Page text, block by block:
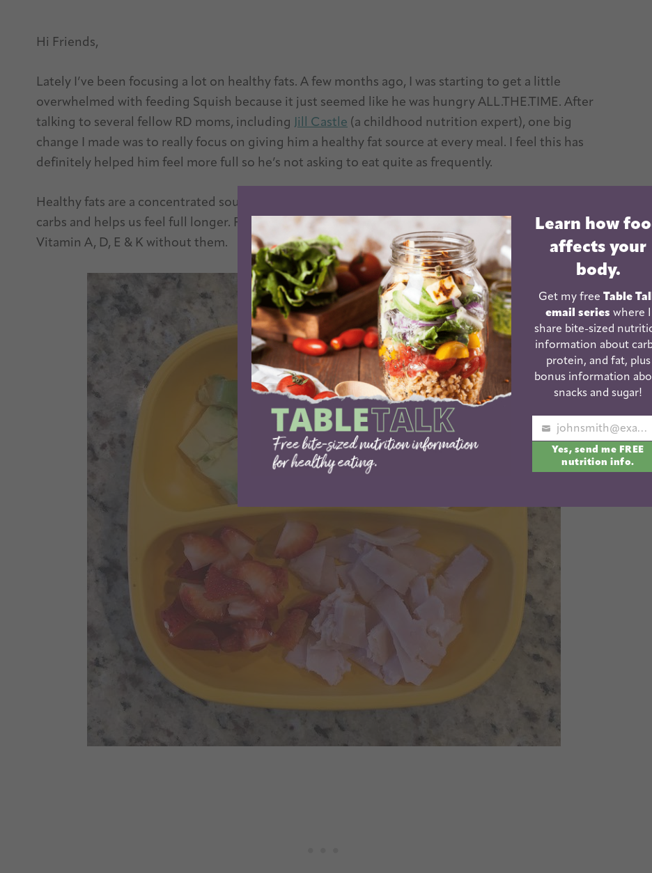
Hi Friends,
Lately I’ve been focusing a lot on healthy fats. A few months ago, I was starting to get a little
overwhelmed with feeding Squish because it just seemed like he was hungry ALL.THE.TIME. After
talking to several fellow RD moms, including Jill Castle (a childhood nutrition expert), one big
change I made was to really focus on giving him a healthy fat source at every meal. I feel this has
definitely helped him feel more full so he’s not asking to eat quite as frequently.
Healthy fats are a concentrated source of energy for the body. They help slow the absorption of
carbs and helps us feel full longer. Plus our bodies can’t digest and absorb fat-soluble vitamins like
Vitamin A, D, E & K without them.
Learn how
affects your
body.
Get my free Table
email series where I
share bite-sized
information about
protein, and fat, plus
bonus information
snacks and sugar!
Your
email
johnsmith@example.com
Yes, send me FREE
nutrition info.